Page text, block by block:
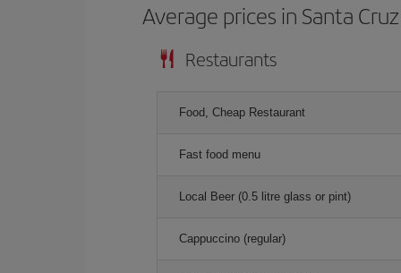
Average prices in Santa Cruz
Restaurants
Food, Cheap Restaurant
Fast food menu
Local Beer (0.5 litre glass or pint)
Cappuccino (regular)